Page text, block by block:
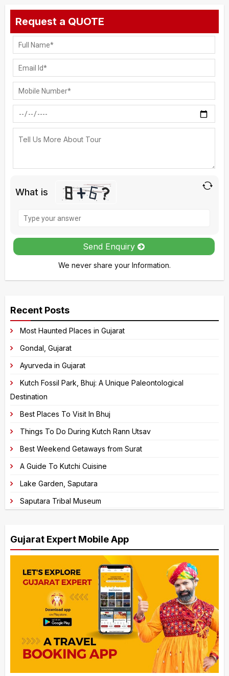
Request a QUOTE
What is
math
problem
in
image
to
continue.
Send Enquiry
We never share your Information.
Recent Posts
Most Haunted Places in Gujarat
Gondal, Gujarat
Ayurveda in Gujarat
Kutch Fossil Park, Bhuj: A Unique Paleontological
Destination
Best Places To Visit In Bhuj
Things To Do During Kutch Rann Utsav
Best Weekend Getaways from Surat
A Guide To Kutchi Cuisine
Lake Garden, Saputara
Saputara Tribal Museum
Gujarat Expert Mobile App